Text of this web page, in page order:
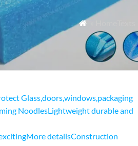

Glass,doors,windows,packaging
NoodlesLightweight durable and
detailsConstruction